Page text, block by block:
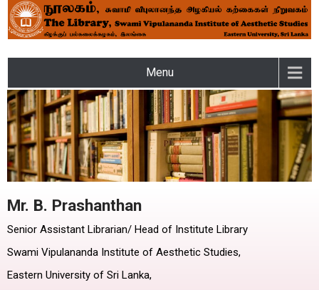
LIBRARY – SWAMI
VIPULANANDA INSTITUTE
OF AESTHETIC STUDIES OF
THE EASTERN UNIVERSITY
Menu
Mr. B. Prashanthan
Senior Assistant Librarian/ Head of Institute Library
Swami Vipulananda Institute of Aesthetic Studies,
Eastern University of Sri Lanka,